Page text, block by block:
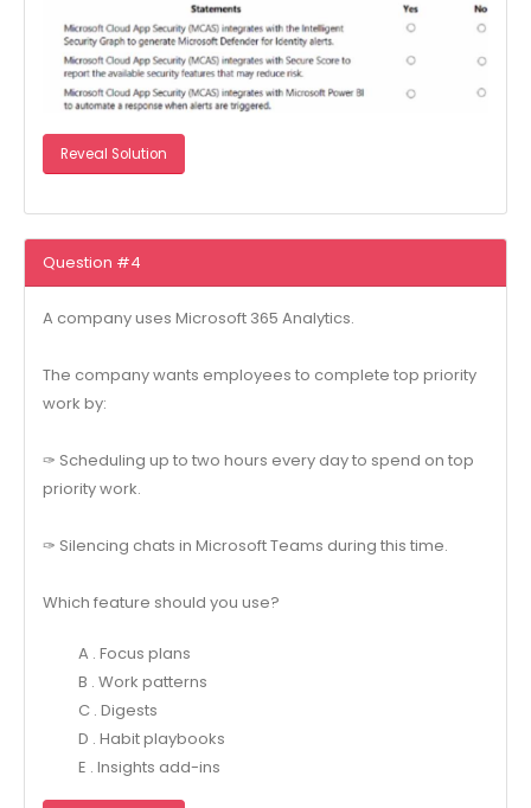
Reveal Solution
Question #4
A company uses Microsoft 365 Analytics.
The company wants employees to complete top priority
work by:
✑ Scheduling up to two hours every day to spend on top
priority work.
✑ Silencing chats in Microsoft Teams during this time.
Which feature should you use?
A . Focus plans
B . Work patterns
C . Digests
D . Habit playbooks
E . Insights add-ins